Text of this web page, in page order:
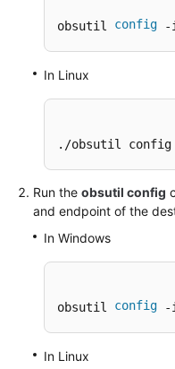
Tools
Guide
Reference
SDK
Reference
Glossary
obsutil config -
In Linux
./obsutil
Run the obsutil config
and endpoint of the
In Windows
obsutil config -
In Linux